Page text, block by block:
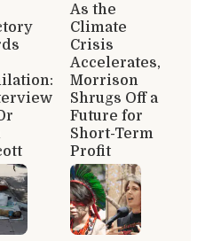
As the
Climate
Crisis
Accelerates,
Morrison
Shrugs Off a
Future for
Short-Term
Profit